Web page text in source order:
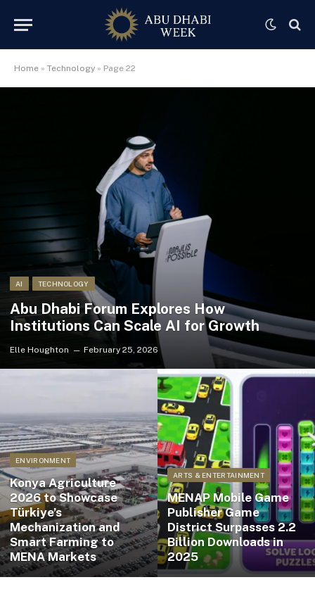
Home » Technology » Page 22
AI TECHNOLOGY
Abu Dhabi Forum Explores How
Institutions Can Scale AI for Growth
Elle Houghton February 25, 2026
ENVIRONMENT
Konya Agriculture
2026 to Showcase
Türkiye’s
Mechanization and
Smart Farming to
MENA Markets
ARTS & ENTERTAINMENT
MENAP Mobile Game
Publisher Game
District Surpasses 2.2
Billion Downloads in
2025